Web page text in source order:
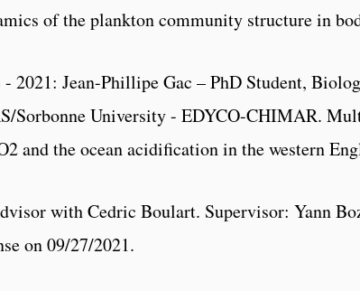
of the plankton community structure in
- 2021: Jean-Phillipe Gac – PhD Student,
Sorbonne University - EDYCO-CHIMAR.
and the ocean acidification in the western
with Cedric Boulart. Supervisor: Yann
on 09/27/2021.